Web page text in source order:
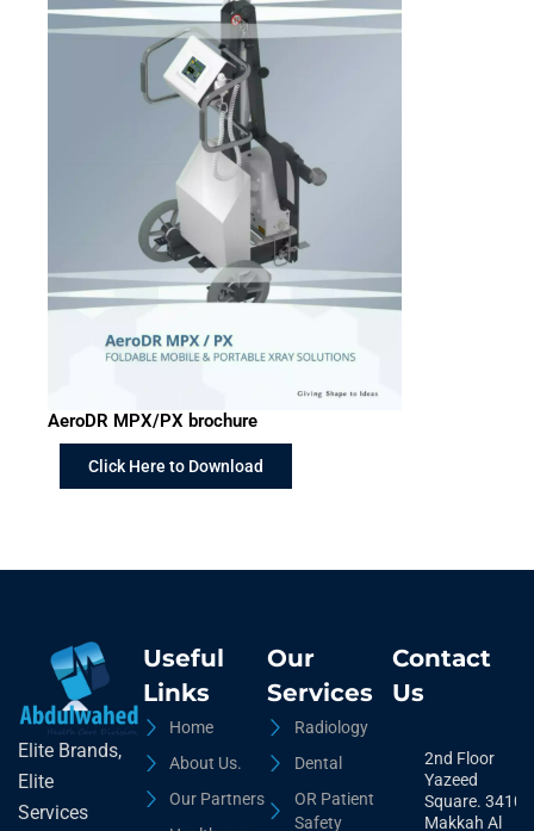
AeroDR MPX/PX brochure
Click Here to Download
Elite Brands,
Elite
Services
Useful
Links
Home
About Us.
Our Partners
Our
Services
Radiology
Dental
OR Patient
Safety
Contact
Us
2nd Floor
Yazeed
Square. 3410,
Makkah Al